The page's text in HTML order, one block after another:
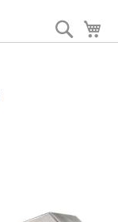
Search